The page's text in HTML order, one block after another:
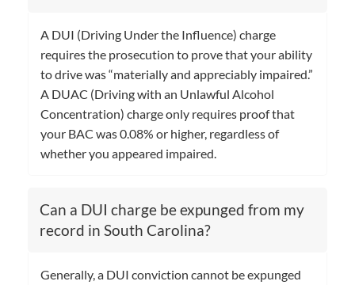
A DUI (Driving Under the Influence) charge
requires the prosecution to prove that your ability
to drive was “materially and appreciably impaired.”
A DUAC (Driving with an Unlawful Alcohol
Concentration) charge only requires proof that
your BAC was 0.08% or higher, regardless of
whether you appeared impaired.
Can a DUI charge be expunged from my
record in South Carolina?
Generally, a DUI conviction cannot be expunged